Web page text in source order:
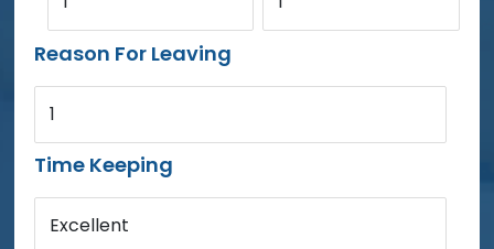
Reason For Leaving
1
Time Keeping
Excellent